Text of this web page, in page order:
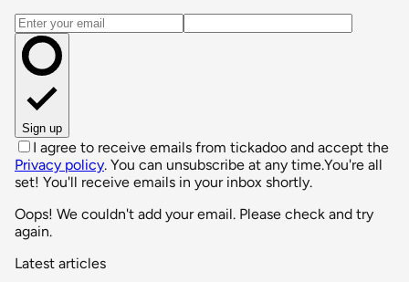
Email address
Sign up
I agree to receive emails from tickadoo and accept the
Privacy policy. You can unsubscribe at any time.You're all
set! You'll receive emails in your inbox shortly.
Oops! We couldn't add your email. Please check and try
again.
Latest articles